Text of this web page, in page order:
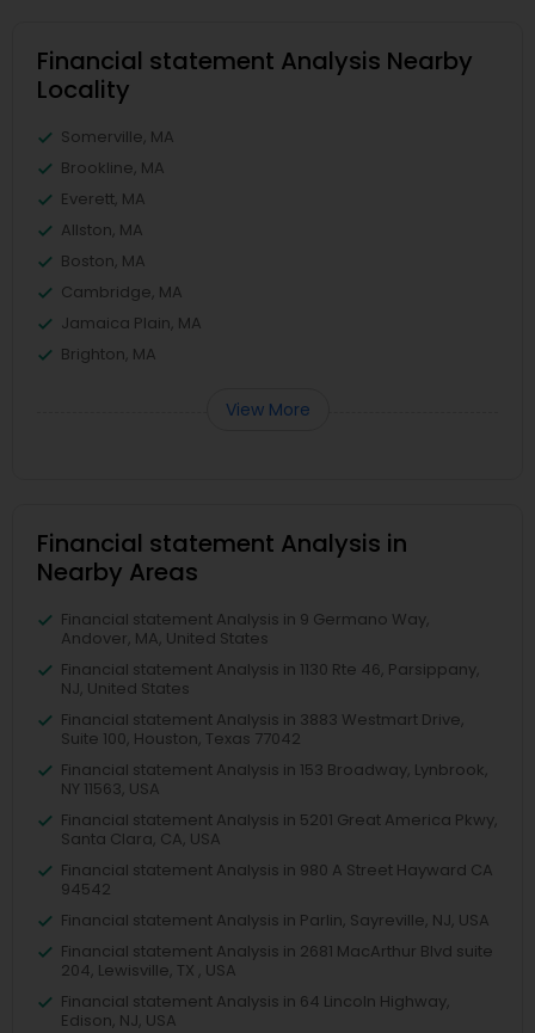
Financial statement Analysis Nearby
Locality
Somerville, MA
Brookline, MA
Everett, MA
Allston, MA
Boston, MA
Cambridge, MA
Jamaica Plain, MA
Brighton, MA
View More
Financial statement Analysis in
Nearby Areas
Financial statement Analysis in 9 Germano Way,
Andover, MA, United States
Financial statement Analysis in 1130 Rte 46, Parsippany,
NJ, United States
Financial statement Analysis in 3883 Westmart Drive,
Suite 100, Houston, Texas 77042
Financial statement Analysis in 153 Broadway, Lynbrook,
NY 11563, USA
Financial statement Analysis in 5201 Great America Pkwy,
Santa Clara, CA, USA
Financial statement Analysis in 980 A Street Hayward CA
94542
Financial statement Analysis in Parlin, Sayreville, NJ, USA
Financial statement Analysis in 2681 MacArthur Blvd suite
204, Lewisville, TX , USA
Financial statement Analysis in 64 Lincoln Highway,
Edison, NJ, USA